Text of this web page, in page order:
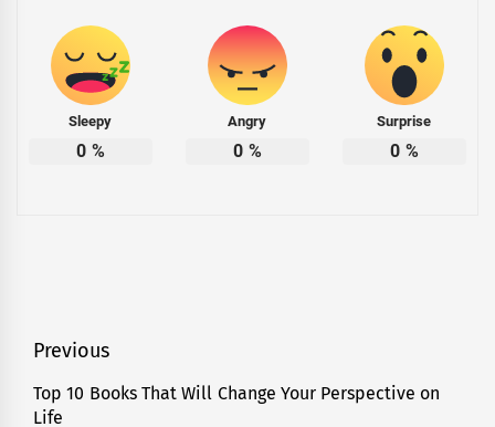
Sleepy
0 %
Angry
0 %
Surprise
0 %
Post
navigation
Previous
Previous
post:
Top 10 Books That Will Change Your Perspective on
Life